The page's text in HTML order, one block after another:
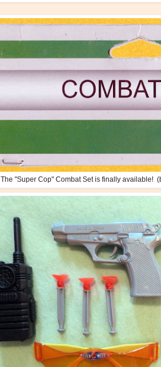
The "Super Cop" Combat Set is finally available!